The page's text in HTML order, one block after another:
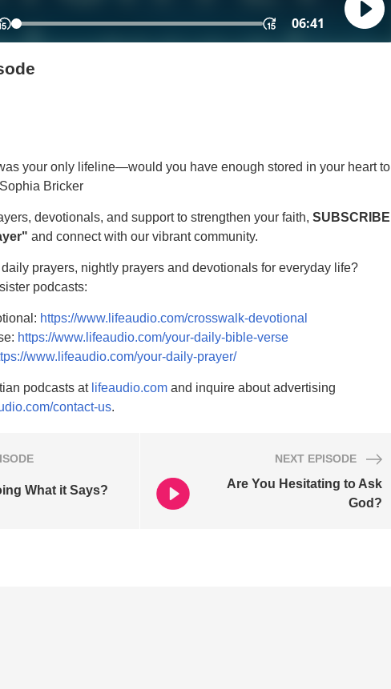
your only lifeline—would you have enough stored in your heart to
Bricker
devotionals, and support to strengthen your faith, SUBSCRIBE
and connect with our vibrant community.
prayers, nightly prayers and devotionals for everyday life?
podcasts:
https://www.lifeaudio.com/crosswalk-devotional
https://www.lifeaudio.com/your-daily-bible-verse
www.lifeaudio.com/your-daily-prayer/
podcasts at lifeaudio.com and inquire about advertising
contact-us.
What it Says?
NEXT EPISODE
Are You Hesitating to Ask
God?